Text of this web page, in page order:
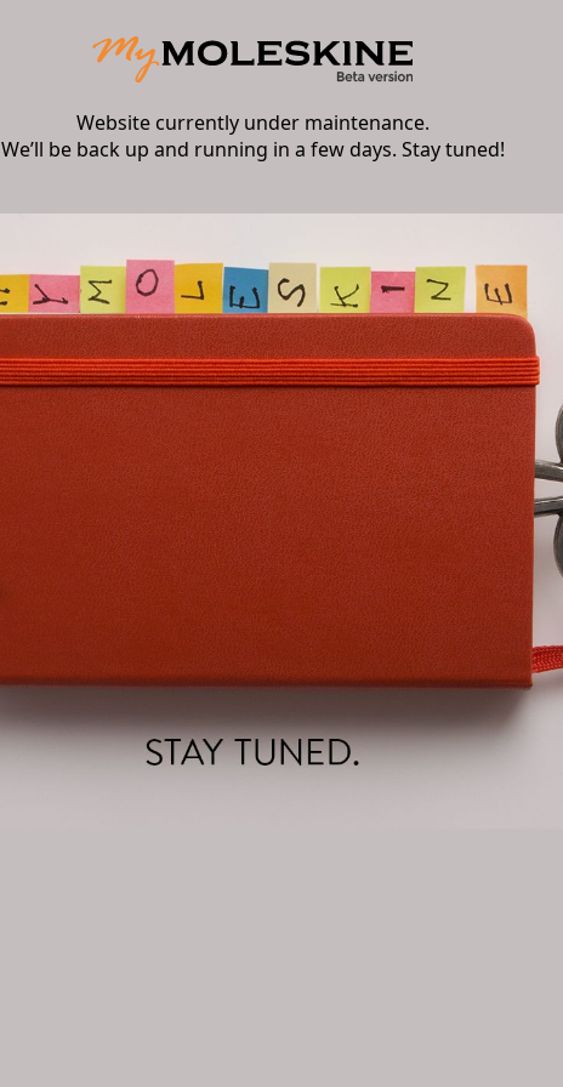
Website currently under maintenance.
We’ll be back up and running in a few days. Stay tuned!